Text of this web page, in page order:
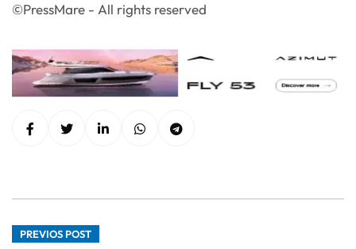
©PressMare - All rights reserved
PREVIOS POST